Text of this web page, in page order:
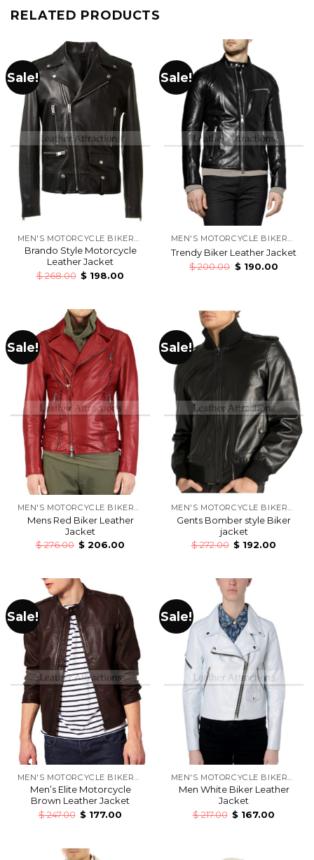
RELATED PRODUCTS
Sale!
Brando Style Motorcycle
Leather Jacket
$268.00 $ 198.00
Sale!
Trendy Biker Leather Jacket
$200.00 $190.00
Sale!
MEN'S MOTORCYCLE BIKERS LEATHER JACKETS
Mens Red Biker Leather
Jacket
$276.00 $ 206.00
Sale!
MEN'S MOTORCYCLE BIKERS LEATHER JACKETS
Gents Bomber style Biker
jacket
$272.00 $ 192.00
Sale!
Men’s Elite Motorcycle
Brown Leather Jacket
$247.00 $ 177.00
Sale!
Men White Biker Leather
Jacket
$217.00 $ 167.00